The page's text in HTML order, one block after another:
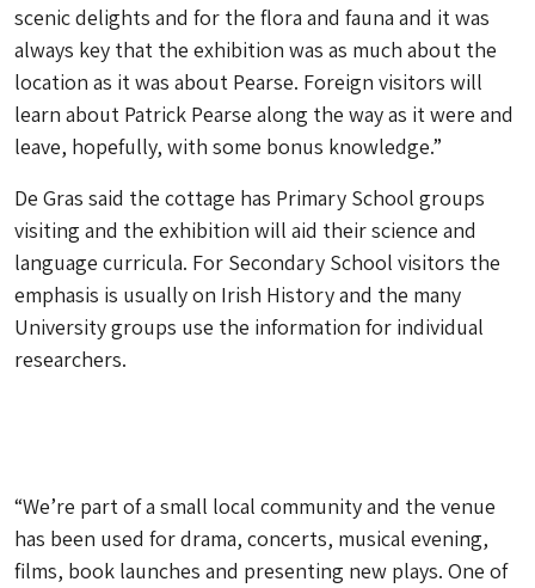
scenic delights and for the flora and fauna and it was
always key that the exhibition was as much about the
location as it was about Pearse. Foreign visitors will
learn about Patrick Pearse along the way as it were and
leave, hopefully, with some bonus knowledge.”
De Gras said the cottage has Primary School groups
visiting and the exhibition will aid their science and
language curricula. For Secondary School visitors the
emphasis is usually on Irish History and the many
University groups use the information for individual
researchers.
“We’re part of a small local community and the venue
has been used for drama, concerts, musical evening,
films, book launches and presenting new plays. One of